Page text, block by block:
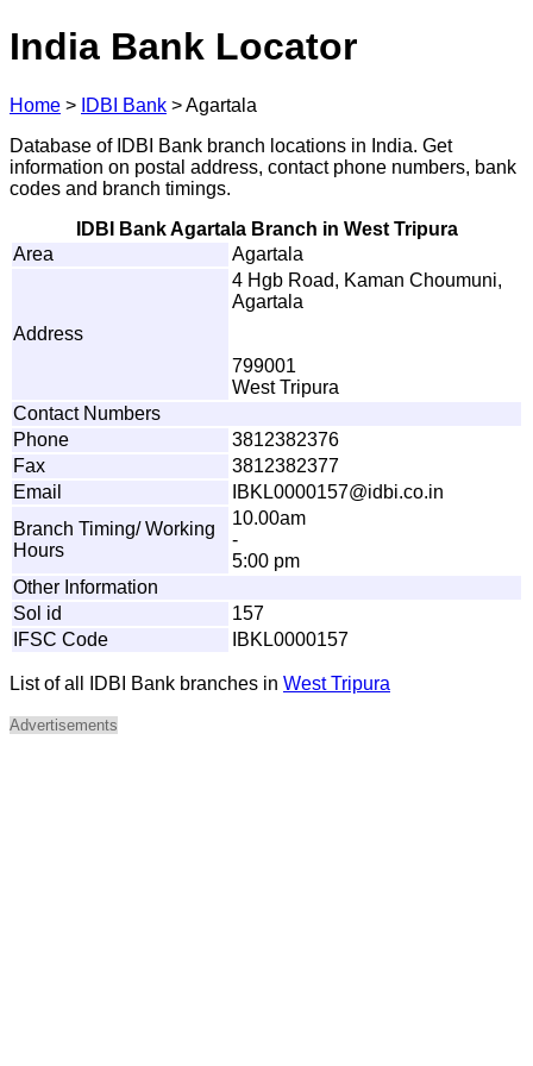
India Bank Locator
Home > IDBI Bank >Agartala
Database of IDBI Bank branch locations in India. Get
information on postal address, contact phone numbers, bank
codes and branch timings.
IDBI Bank Agartala Branch in West Tripura
Area
Agartala
Address
4 Hgb Road, Kaman Choumuni,
Agartala
799001
West Tripura
Contact Numbers
Phone
3812382376
Fax
3812382377
Email
BKL0000157@idbi.co.in
Branch Timing/ Working
Hours
10.00am
-
5:00 pm
Other Information
Sol id
157
IFSC Code
IBKL0000157
List of all IDBI Bank branches in West Tripura
Advertisements